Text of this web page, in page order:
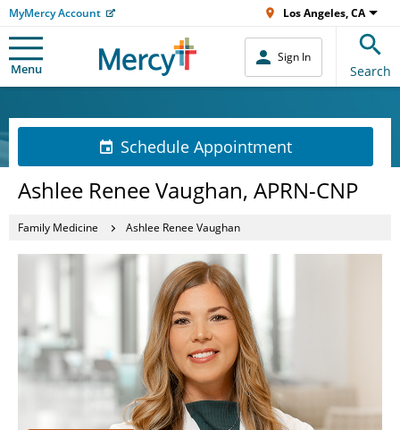
MyMercy Account Los Angeles, CA
Menu
Sign In
Search
Schedule Appointment
Ashlee Renee Vaughan, APRN-CNP
Family Medicine Ashlee Renee Vaughan